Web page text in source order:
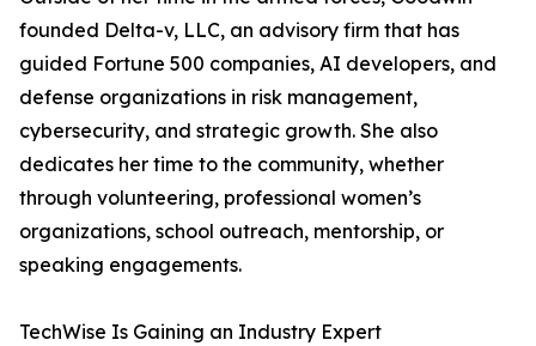
founded Delta-v, LLC, an advisory firm that has
guided Fortune 500 companies, AI developers, and
defense organizations in risk management,
cybersecurity, and strategic growth. She also
dedicates her time to the community, whether
through volunteering, professional women’s
organizations, school outreach, mentorship, or
speaking engagements.
TechWise Is Gaining an Industry Expert